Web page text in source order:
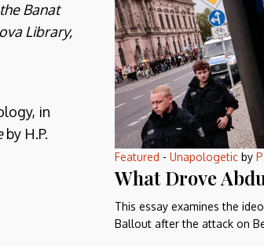
Banat
Library,
in
by H.P.
Featured - Unapologeticby
What Drove
This essay examines the
Ballout after the attack on